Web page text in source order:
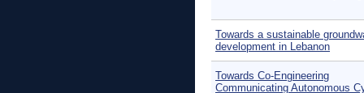
Towards a sustainable
development in Lebanon
Towards Co-Engineering
Communicating Autonomous